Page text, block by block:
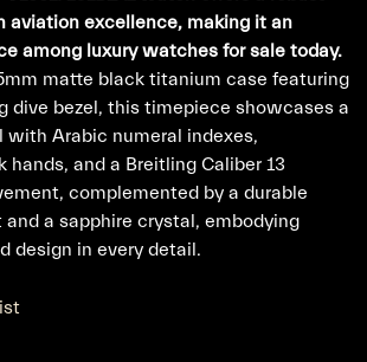
aviation excellence, making it an
among luxury watches for sale today.
matte black titanium case featuring
dive bezel, this timepiece showcases a
with Arabic numeral indexes,
and a Breitling Caliber 13
complemented by a durable
a sapphire crystal, embodying
design in every detail.